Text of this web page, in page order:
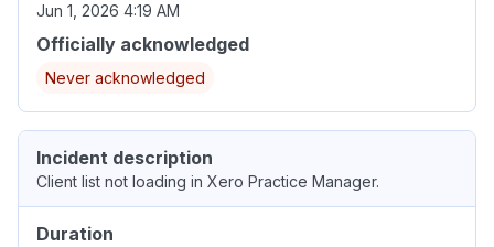
Jun 1, 2026 4:19 AM
Officially acknowledged
Never acknowledged
Incident description
Client list not loading in Xero Practice Manager.
Duration